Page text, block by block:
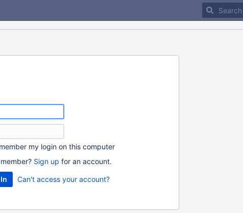
my login on this computer
Sign up for an account.
Can't access your account?